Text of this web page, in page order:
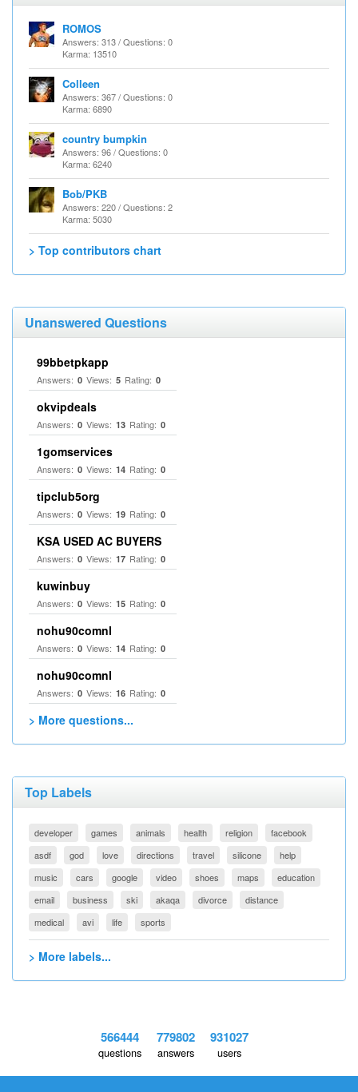
ROMOS
Answers: 313 / Questions: 0
Karma: 13510
Colleen
Answers: 367 / Questions: 0
Karma: 6890
country bumpkin
Answers: 96 / Questions: 0
Karma: 6240
Bob/PKB
Answers: 220 / Questions: 2
Karma: 5030
> Top contributors chart
Unanswered Questions
99bbetpkapp
Answers: 0 Views: 5 Rating: 0
okvipdeals
Answers: 0 Views: 13 Rating: 0
1gomservices
Answers: 0 Views: 14 Rating: 0
tipclub5org
Answers: 0 Views: 19 Rating: 0
KSA USED AC BUYERS
Answers: 0 Views: 17 Rating: 0
kuwinbuy
Answers: 0 Views: 15 Rating: 0
nohu90comnl
Answers: 0 Views: 14 Rating: 0
nohu90comnl
Answers: 0 Views: 16 Rating: 0
> More questions...
Top Labels
developer games animals health religion
facebook
asdf
god love directions travel silicone
help
music
cars google video shoes maps
education
email
business ski akaqa divorce
distance
medical
avi life sports
> More labels...
566444
questions
779802
answers
931027
users